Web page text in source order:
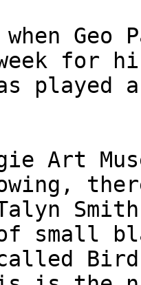
Geo
for
played
Art
small